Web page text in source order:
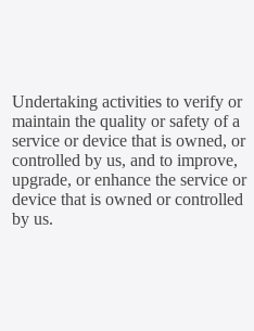
Undertaking activities to verify or
maintain the quality or safety of a
service or device that is owned, or
controlled by us, and to improve,
upgrade, or enhance the service or
device that is owned or controlled
by us.